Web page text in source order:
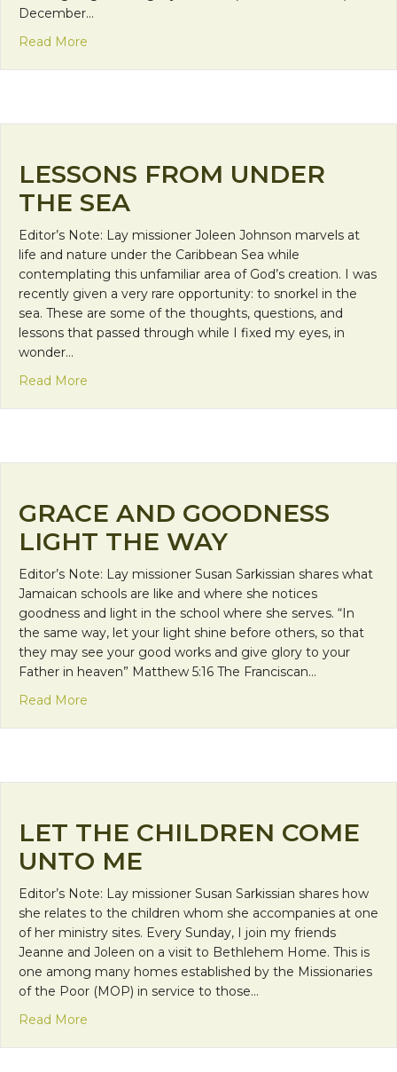
December…
Read More
LESSONS FROM UNDER
THE SEA
Editor’s Note: Lay missioner Joleen Johnson marvels at
life and nature under the Caribbean Sea while
contemplating this unfamiliar area of God’s creation. I was
recently given a very rare opportunity: to snorkel in the
sea. These are some of the thoughts, questions, and
lessons that passed through while I fixed my eyes, in
wonder…
Read More
GRACE AND GOODNESS
LIGHT THE WAY
Editor’s Note: Lay missioner Susan Sarkissian shares what
Jamaican schools are like and where she notices
goodness and light in the school where she serves. “In
the same way, let your light shine before others, so that
they may see your good works and give glory to your
Father in heaven” Matthew 5:16 The Franciscan…
Read More
LET THE CHILDREN COME
UNTO ME
Editor’s Note: Lay missioner Susan Sarkissian shares how
she relates to the children whom she accompanies at one
of her ministry sites. Every Sunday, I join my friends
Jeanne and Joleen on a visit to Bethlehem Home. This is
one among many homes established by the Missionaries
of the Poor (MOP) in service to those…
Read More